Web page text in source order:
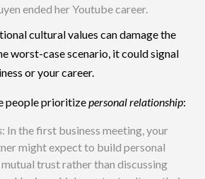
ended her Youtube career.
cultural values can damage the
worst-case scenario, it could signal
or your career.
people prioritizepersonal relationship:
: In the first business meeting, your
might expect to build personal
trust rather than discussing